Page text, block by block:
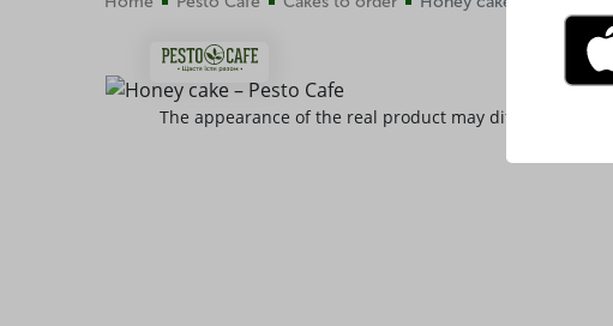
The appearance of the real product may differ slightly